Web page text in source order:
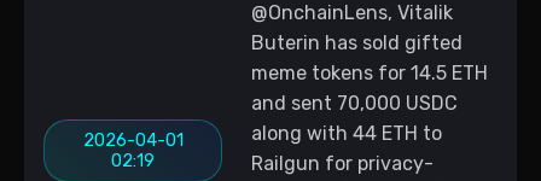
2026-04-01
02:19
@OnchainLens, Vitalik
Buterin has sold gifted
meme tokens for 14.5 ETH
and sent 70,000 USDC
along with 44 ETH to
Railgun for privacy-